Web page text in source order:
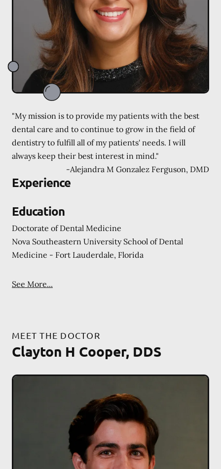
"My mission is to provide my patients with the best
dental care and to continue to grow in the field of
dentistry to fulfill all of my patients' needs. I will
always keep their best interest in mind."
-Alejandra M Gonzalez Ferguson, DMD
Experience
Education
Doctorate of Dental Medicine
Nova Southeastern University School of Dental
Medicine - Fort Lauderdale, Florida
See More...
MEET THE DOCTOR
Clayton H Cooper, DDS